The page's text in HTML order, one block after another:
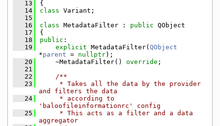
   13
{
   14
class Variant;
   15
   16
class MetadataFilter : public QObject
   17
{
   18
public :
   19
explicit MetadataFilter( QObject
*parent = nullptr);
   20
    ~MetadataFilter()
override ;
   21
   22
    /**
   23
     * Takes all the data by the provider
and filters the data
   24
     * according to
'baloofileinformationrc' config
   25
     * This acts as a filter and a data
aggregator